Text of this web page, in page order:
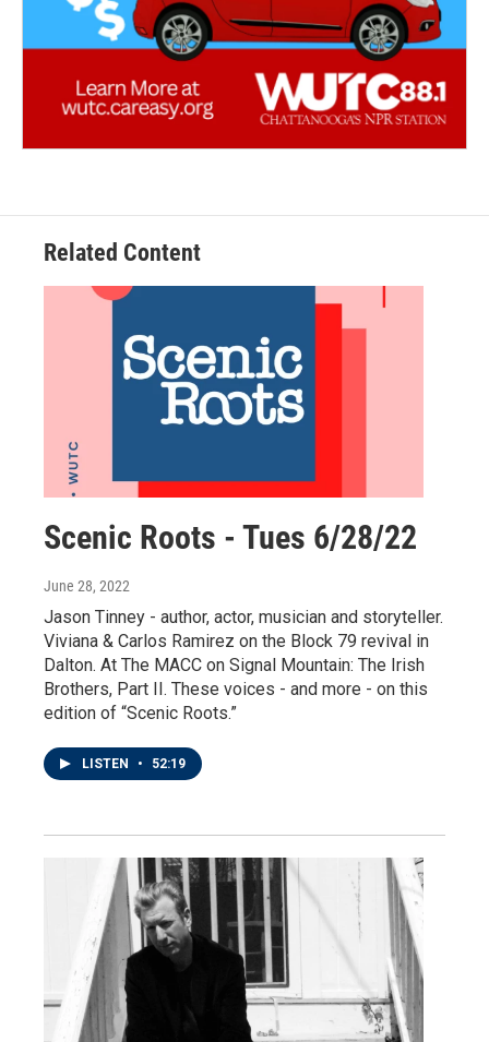
Related Content
Scenic Roots - Tues 6/28/22
June 28, 2022
Jason Tinney - author, actor, musician and storyteller.
Viviana & Carlos Ramirez on the Block 79 revival in
Dalton. At The MACC on Signal Mountain: The Irish
Brothers, Part II. These voices - and more - on this
edition of “Scenic Roots.”
LISTEN • 52:19